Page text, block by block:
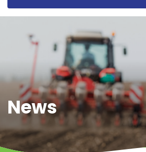
News